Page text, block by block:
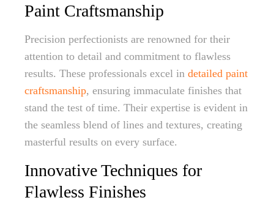
Paint Craftsmanship
Precision perfectionists are renowned for their
attention to detail and commitment to flawless
results. These professionals excel in detailed paint
craftsmanship, ensuring immaculate finishes that
stand the test of time. Their expertise is evident in
the seamless blend of lines and textures, creating
masterful results on every surface.
Innovative Techniques for
Flawless Finishes